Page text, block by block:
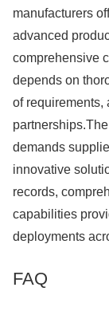
manufacturers
advanced
comprehensive
depends on
of requirements,
demands
innovative
records,
capabilities
deployments
FAQ